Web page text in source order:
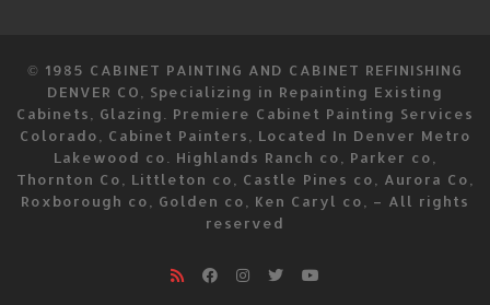
© 1985 CABINET PAINTING AND CABINET REFINISHING
DENVER CO, Specializing in Repainting Existing
Cabinets, Glazing. Premiere Cabinet Painting Services
Colorado, Cabinet Painters, Located In Denver Metro
Lakewood co. Highlands Ranch co, Parker co,
Thornton Co, Littleton co, Castle Pines co, Aurora Co,
Roxborough co, Golden co, Ken Caryl co, – All rights
reserved